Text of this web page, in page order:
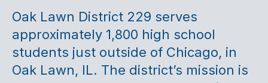
Oak Lawn District 229 serves
approximately 1,800 high school
students just outside of Chicago, in
Oak Lawn, IL. The district’s mission is